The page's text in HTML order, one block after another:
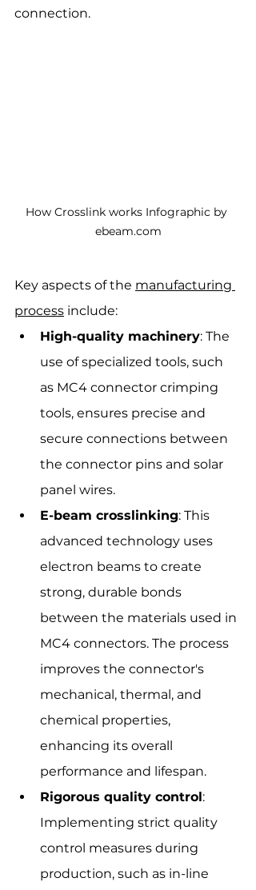
connection.
How Crosslink works Infographic by
ebeam.com
Key aspects of the manufacturing
process include:
High-quality machinery: The
use of specialized tools, such
as MC4 connector crimping
tools, ensures precise and
secure connections between
the connector pins and solar
panel wires.
E-beam crosslinking: This
advanced technology uses
electron beams to create
strong, durable bonds
between the materials used in
MC4 connectors. The process
improves the connector's
mechanical, thermal, and
chemical properties,
enhancing its overall
performance and lifespan.
Rigorous quality control:
Implementing strict quality
control measures during
production, such as in-line